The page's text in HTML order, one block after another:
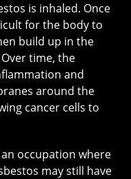
is inhaled. Once
for the body to
build up in the
time, the
and
around the
cancer cells to
occupation where
may still have